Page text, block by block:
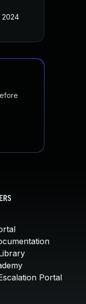
2024
Portal